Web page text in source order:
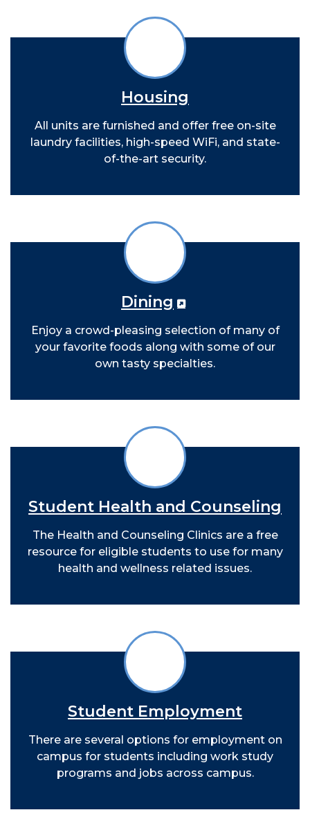
Housing
All units are furnished and offer free on-site
laundry facilities, high-speed WiFi, and state-
of-the-art security.
Dining
Enjoy a crowd-pleasing selection of many of
your favorite foods along with some of our
own tasty specialties.
Student Health and Counseling
The Health and Counseling Clinics are a free
resource for eligible students to use for many
health and wellness related issues.
Student Employment
There are several options for employment on
campus for students including work study
programs and jobs across campus.